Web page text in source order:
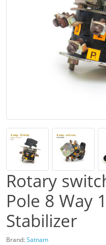
Rotary
Pole 8 Way
Stabilizer
Brand:Satnam